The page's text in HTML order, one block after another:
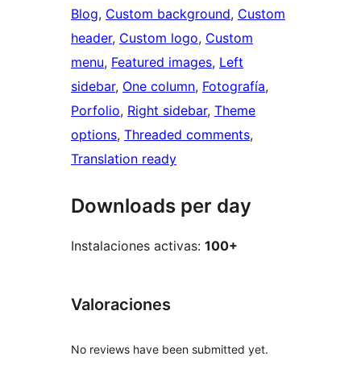
Blog, Custom background, Custom
header, Custom logo, Custom
menu, Featured images, Left
sidebar, One column, Fotografía
Porfolio, Right sidebar, Theme
options, Threaded comments
Translation ready
Downloads per day
Instalaciones activas: 100+
Valoraciones
No reviews have been submitted yet.